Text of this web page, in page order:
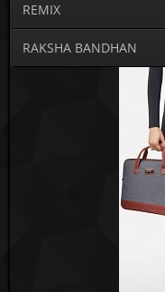
REMIX
RAKSHA BANDHAN